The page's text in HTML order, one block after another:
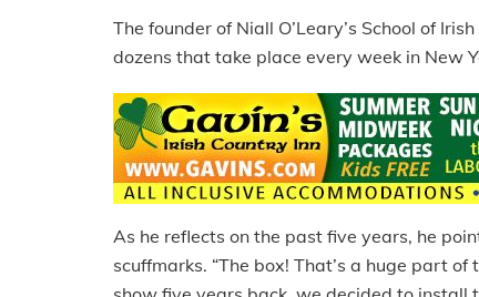
The founder of Niall O’Leary’s School of
dozens that take place every week in New
As he reflects on the past five years, he
scuffmarks. “The box! That’s a huge part